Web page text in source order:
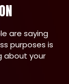
are saying
purposes is
about your